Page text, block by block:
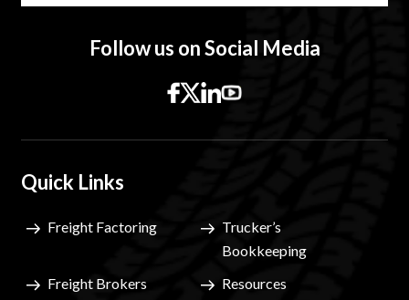
Follow us on Social Media
Quick Links
Freight Factoring
Trucker’s
Bookkeeping
Freight Brokers
Resources